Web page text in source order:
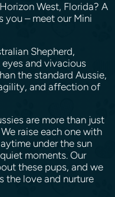
West, Florida? A
you – meet our Mini
Shepherd,
and vivacious
the standard Aussie,
and affection of
are more than just
raise each one with
under the sun
moments. Our
these pups, and we
the love and nurture